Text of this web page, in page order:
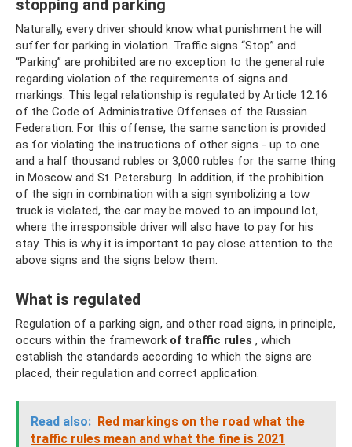
stopping and parking
Naturally, every driver should know what punishment he will
suffer for parking in violation. Traffic signs “Stop” and
“Parking” are prohibited are no exception to the general rule
regarding violation of the requirements of signs and
markings. This legal relationship is regulated by Article 12.16
of the Code of Administrative Offenses of the Russian
Federation. For this offense, the same sanction is provided
as for violating the instructions of other signs - up to one
and a half thousand rubles or 3,000 rubles for the same thing
in Moscow and St. Petersburg. In addition, if the prohibition
of the sign in combination with a sign symbolizing a tow
truck is violated, the car may be moved to an impound lot,
where the irresponsible driver will also have to pay for his
stay. This is why it is important to pay close attention to the
above signs and the signs below them.
What is regulated
Regulation of a parking sign, and other road signs, in principle,
occurs within the framework of traffic rules , which
establish the standards according to which the signs are
placed, their regulation and correct application.
Read also: Red markings on the road what the
traffic rules mean and what the fine is 2021